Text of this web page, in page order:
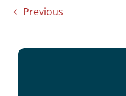
Previous